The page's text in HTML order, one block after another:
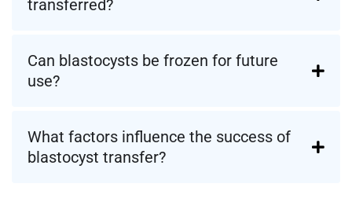
transferred?
Can blastocysts be frozen for future
use?
What factors influence the success of
blastocyst transfer?